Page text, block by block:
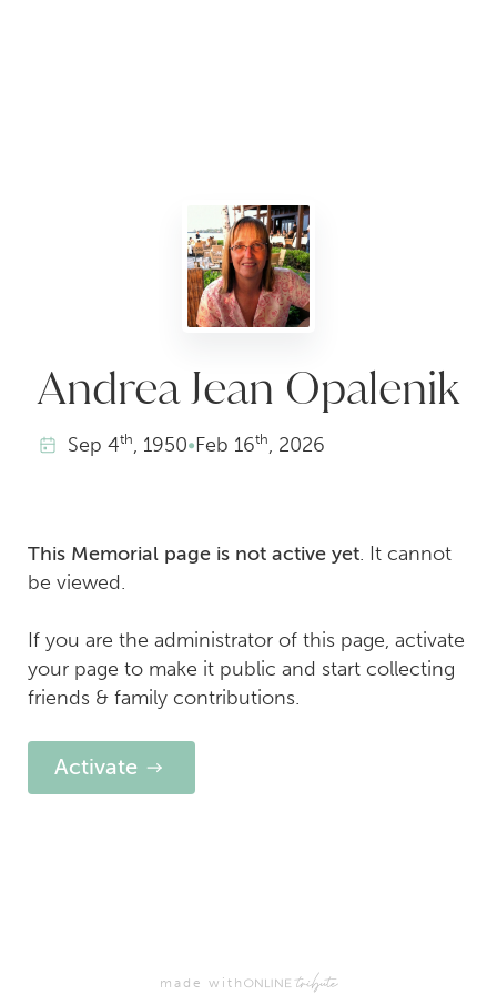
Andrea Jean Opalenik
Sep 4th, 1950•Feb 16th, 2026
This Memorial page is not active yet. It cannot
be viewed.
If you are the administrator of this page, activate
your page to make it public and start collecting
friends & family contributions.
Activate
made with